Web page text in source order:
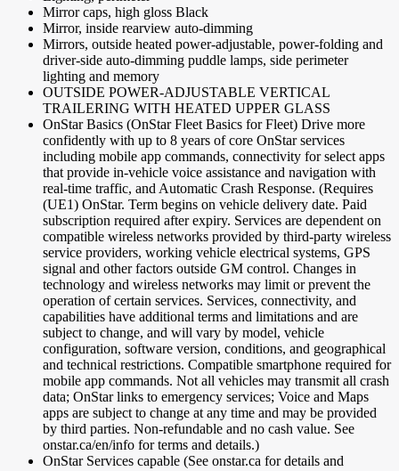
Mirror caps, high gloss Black
Mirror, inside rearview auto-dimming
Mirrors, outside heated power-adjustable, power-folding and
driver-side auto-dimming puddle lamps, side perimeter
lighting and memory
OUTSIDE POWER-ADJUSTABLE VERTICAL
TRAILERING WITH HEATED UPPER GLASS
OnStar Basics (OnStar Fleet Basics for Fleet) Drive more
confidently with up to 8 years of core OnStar services
including mobile app commands, connectivity for select apps
that provide in-vehicle voice assistance and navigation with
real-time traffic, and Automatic Crash Response. (Requires
(UE1) OnStar. Term begins on vehicle delivery date. Paid
subscription required after expiry. Services are dependent on
compatible wireless networks provided by third-party wireless
service providers, working vehicle electrical systems, GPS
signal and other factors outside GM control. Changes in
technology and wireless networks may limit or prevent the
operation of certain services. Services, connectivity, and
capabilities have additional terms and limitations and are
subject to change, and will vary by model, vehicle
configuration, software version, conditions, and geographical
and technical restrictions. Compatible smartphone required for
mobile app commands. Not all vehicles may transmit all crash
data; OnStar links to emergency services; Voice and Maps
apps are subject to change at any time and may be provided
by third parties. Non-refundable and no cash value. See
onstar.ca/en/info for terms and details.)
OnStar Services capable (See onstar.ca for details and